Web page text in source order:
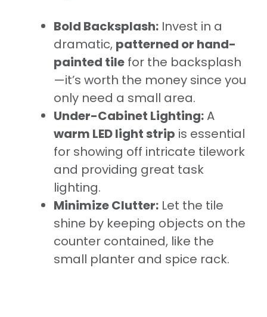
Bold Backsplash: Invest in a
dramatic, patterned or hand-
painted tile for the backsplash
—it’s worth the money since you
only need a small area.
Under-Cabinet Lighting:A
warm LED light strip is essential
for showing off intricate tilework
and providing great task
lighting.
Minimize Clutter: Let the tile
shine by keeping objects on the
counter contained, like the
small planter and spice rack.